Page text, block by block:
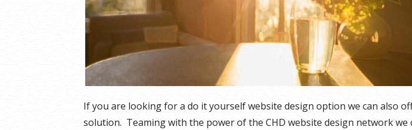
If you are looking for a do it yourself website design option we can also
solution. Teaming with the power of the CHD website design network we